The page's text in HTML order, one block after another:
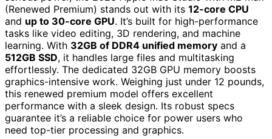
(Renewed Premium) stands out with its 12-core CPU
and up to 30-core GPU. It’s built for high-performance
tasks like video editing, 3D rendering, and machine
learning. With 32GB of DDR4 unified memory and a
512GB SSD, it handles large files and multitasking
effortlessly. The dedicated 32GB GPU memory boosts
graphics-intensive work. Weighing just under 12 pounds,
this renewed premium model offers excellent
performance with a sleek design. Its robust specs
guarantee it’s a reliable choice for power users who
need top-tier processing and graphics.